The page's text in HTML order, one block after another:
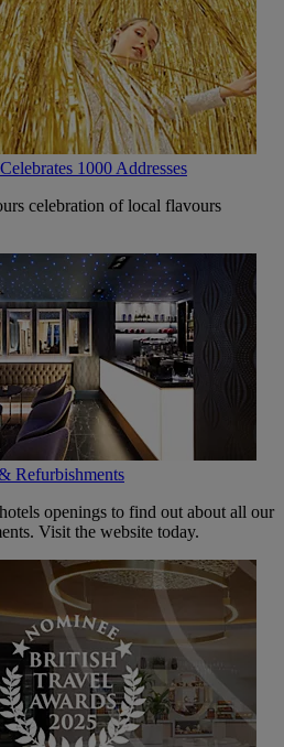
1000 Addresses
celebration of local flavours
Refurbishments
openings to find out about all our
Visit the website today.